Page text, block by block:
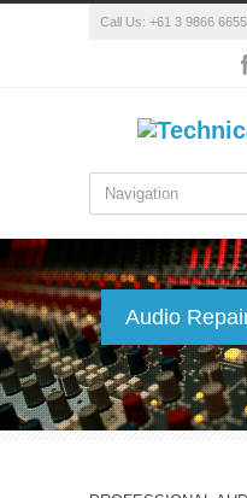
Call Us: +61 3 9866
Audio